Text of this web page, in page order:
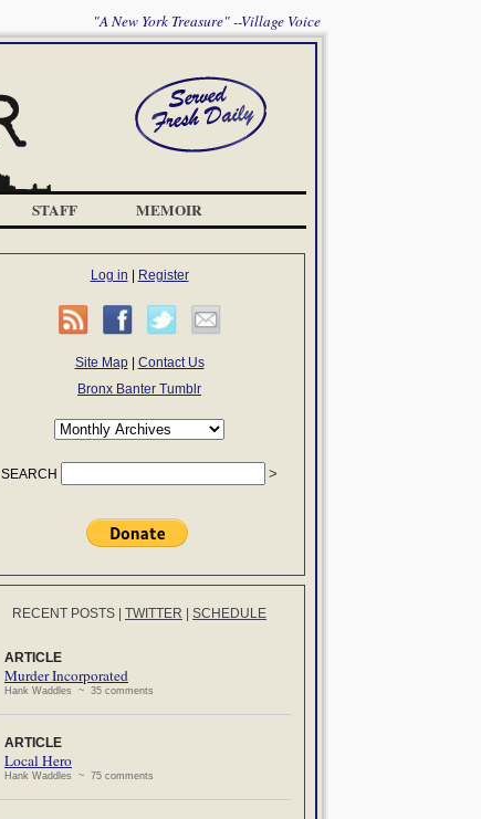
"A New York Treasure" --Village Voice
STAFF MEMOIR
Log in Register
Site Map| Contact Us
Bronx Banter Tumblr
SEARCH
RECENT POSTS TWITTER SCHEDULE
ARTICLE
Murder Incorporated
Hank Waddles ~ 35 comments
ARTICLE
Local Hero
Hank Waddles ~ 75 comments